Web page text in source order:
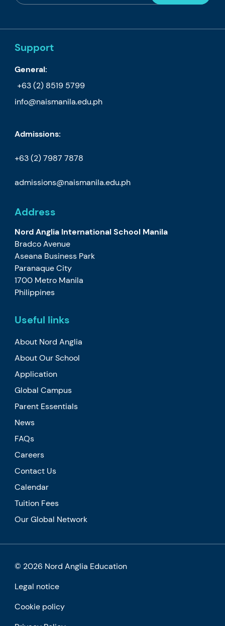
Support
General:
+63 (2) 8519 5799
info@naismanila.edu.ph
Admissions:
+63 (2) 7987 7878
admissions@naismanila.edu.ph
Address
Nord Anglia International School Manila
Bradco Avenue
Aseana Business Park
Paranaque City
1700 Metro Manila
Philippines
Useful links
About Nord Anglia
About Our School
Application
Global Campus
Parent Essentials
News
FAQs
Careers
Contact Us
Calendar
Tuition Fees
Our Global Network
© 2026 Nord Anglia Education
Legal notice
Cookie policy